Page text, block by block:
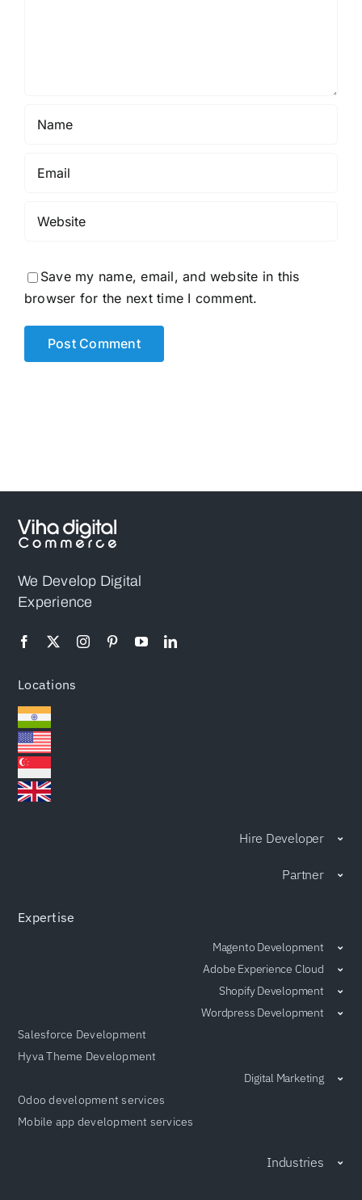
Save my name, email, and website in this
browser for the next time I comment.
We Develop Digital
Experience
Locations
Hire Developer
Partner
Expertise
Magento Development
Adobe Experience Cloud
Shopify Development
Wordpress Development
Salesforce Development
Hyva Theme Development
Digital Marketing
Odoo development services
Mobile app development services
Industries